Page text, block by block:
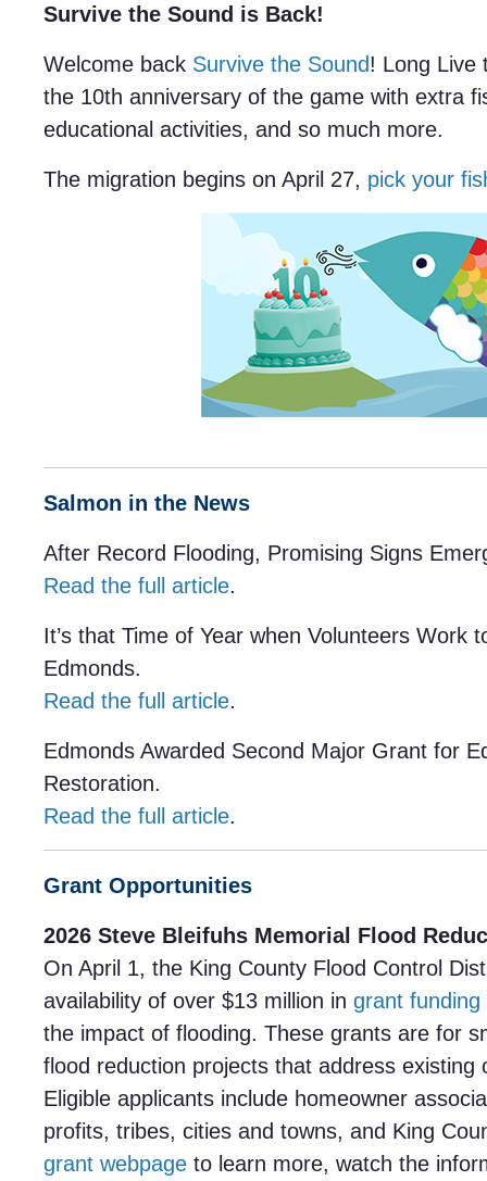
Survive the Sound is Back!
Welcome back Survive the Sound! Long Live
the 10th anniversary of the game with extra
educational activities, and so much more.
The migration begins on April 27, pick your
Salmon in the News
After Record Flooding, Promising Signs
Read the full article.
It’s that Time of Year when Volunteers Work
Edmonds.
Read the full article.
Edmonds Awarded Second Major Grant for
Restoration.
Read the full article.
Grant Opportunities
2026 Steve Bleifuhs Memorial Flood
On April 1, the King County Flood Control
availability of over $13 million in grant funding
the impact of flooding. These grants are for
flood reduction projects that address existing
Eligible applicants include homeowner
profits, tribes, cities and towns, and King
grant webpage to learn more, watch the